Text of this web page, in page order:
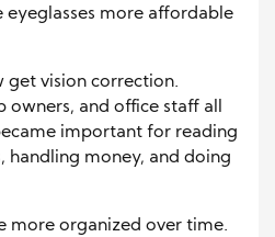
eyeglasses more affordable
get vision correction.
owners, and office staff all
important for reading
handling money, and doing
more organized over time.